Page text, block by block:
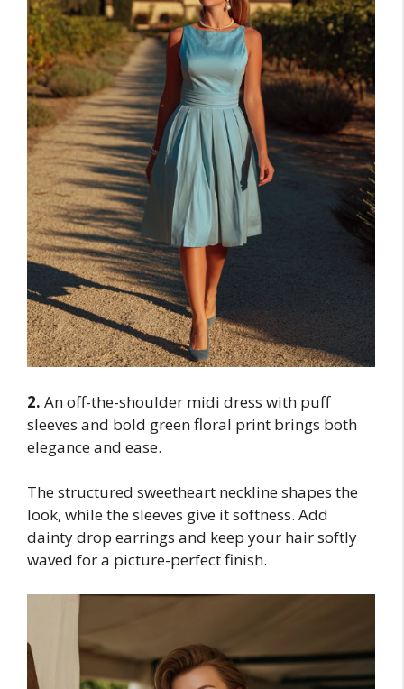
2. An off-the-shoulder midi dress with puff
sleeves and bold green floral print brings both
elegance and ease.
The structured sweetheart neckline shapes the
look, while the sleeves give it softness. Add
dainty drop earrings and keep your hair softly
waved for a picture-perfect finish.